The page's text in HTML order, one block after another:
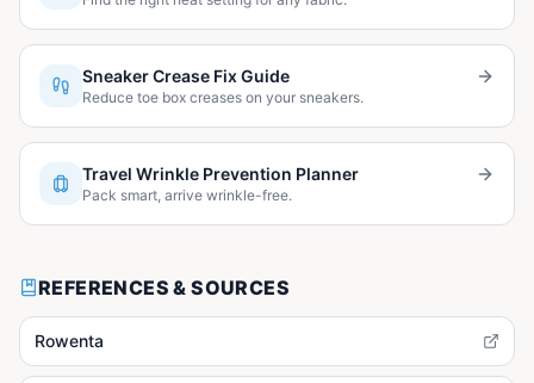
Sneaker Crease Fix Guide
Reduce toe box creases on your sneakers.
Travel Wrinkle Prevention Planner
Pack smart, arrive wrinkle-free.
REFERENCES & SOURCES
Rowenta